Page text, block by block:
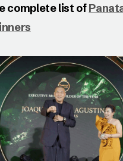
complete list of